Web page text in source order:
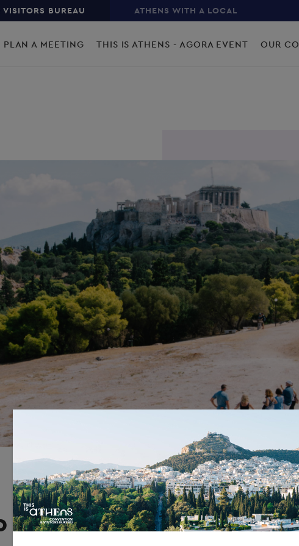
BUREAU ATHENS WITH A LOCAL
PLAN A MEETING THIS IS ATHENS - AGORA EVENT OUR
Athens: Participating